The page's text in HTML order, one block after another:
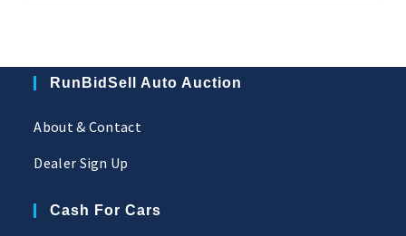
RunBidSell Auto Auction
About & Contact
Dealer Sign Up
Cash For Cars